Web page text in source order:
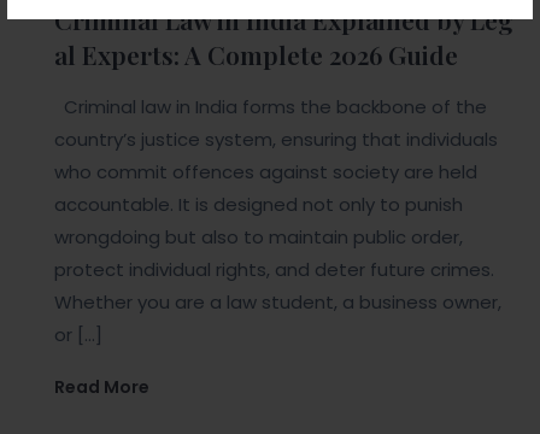
Criminal Law in India Explained by Leg
al Experts: A Complete 2026 Guide
Criminal law in India forms the backbone of the
country’s justice system, ensuring that individuals
who commit offences against society are held
accountable. It is designed not only to punish
wrongdoing but also to maintain public order,
protect individual rights, and deter future crimes.
Whether you are a law student, a business owner,
or […]
Read More